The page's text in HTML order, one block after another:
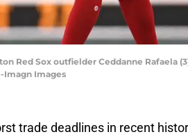
Red Sox outfielder Ceddanne
Imagn Images
trade deadlines in recent